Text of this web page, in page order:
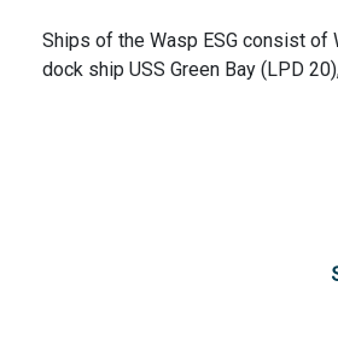
Ships of the Wasp ESG consist of
dock ship USS Green Bay (LPD